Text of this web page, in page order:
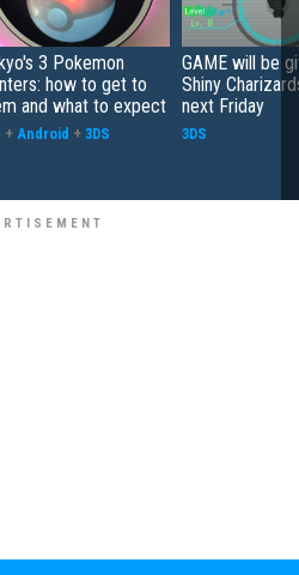
3 Pokemon
how to get to
and what to expect
+ Android + 3DS
GAME will be
Shiny
next Friday
3DS